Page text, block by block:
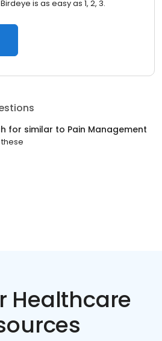
is as easy as 1, 2, 3.
for similar to Pain Management
Healthcare